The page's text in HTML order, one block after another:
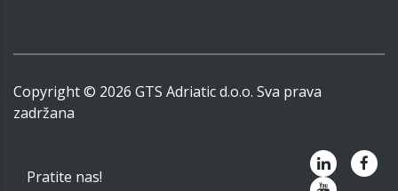
Copyright © 2026 GTS Adriatic d.o.o. Sva prava
zadržana
Pratite nas!